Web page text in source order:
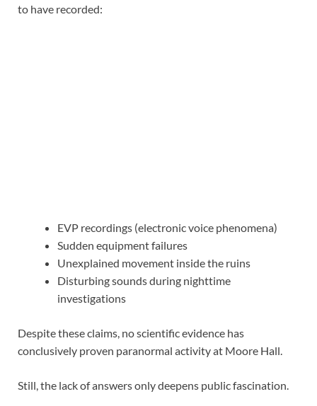
to have recorded:
EVP recordings (electronic voice phenomena)
Sudden equipment failures
Unexplained movement inside the ruins
Disturbing sounds during nighttime
investigations
Despite these claims, no scientific evidence has
conclusively proven paranormal activity at Moore Hall.
Still, the lack of answers only deepens public fascination.